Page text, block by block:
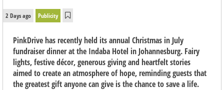
2 Days ago Publicity
PinkDrive has recently held its annual Christmas in July
fundraiser dinner at the Indaba Hotel in Johannesburg. Fairy
lights, festive décor, generous giving and heartfelt stories
aimed to create an atmosphere of hope, reminding guests that
the greatest gift anyone can give is the chance to save a life.